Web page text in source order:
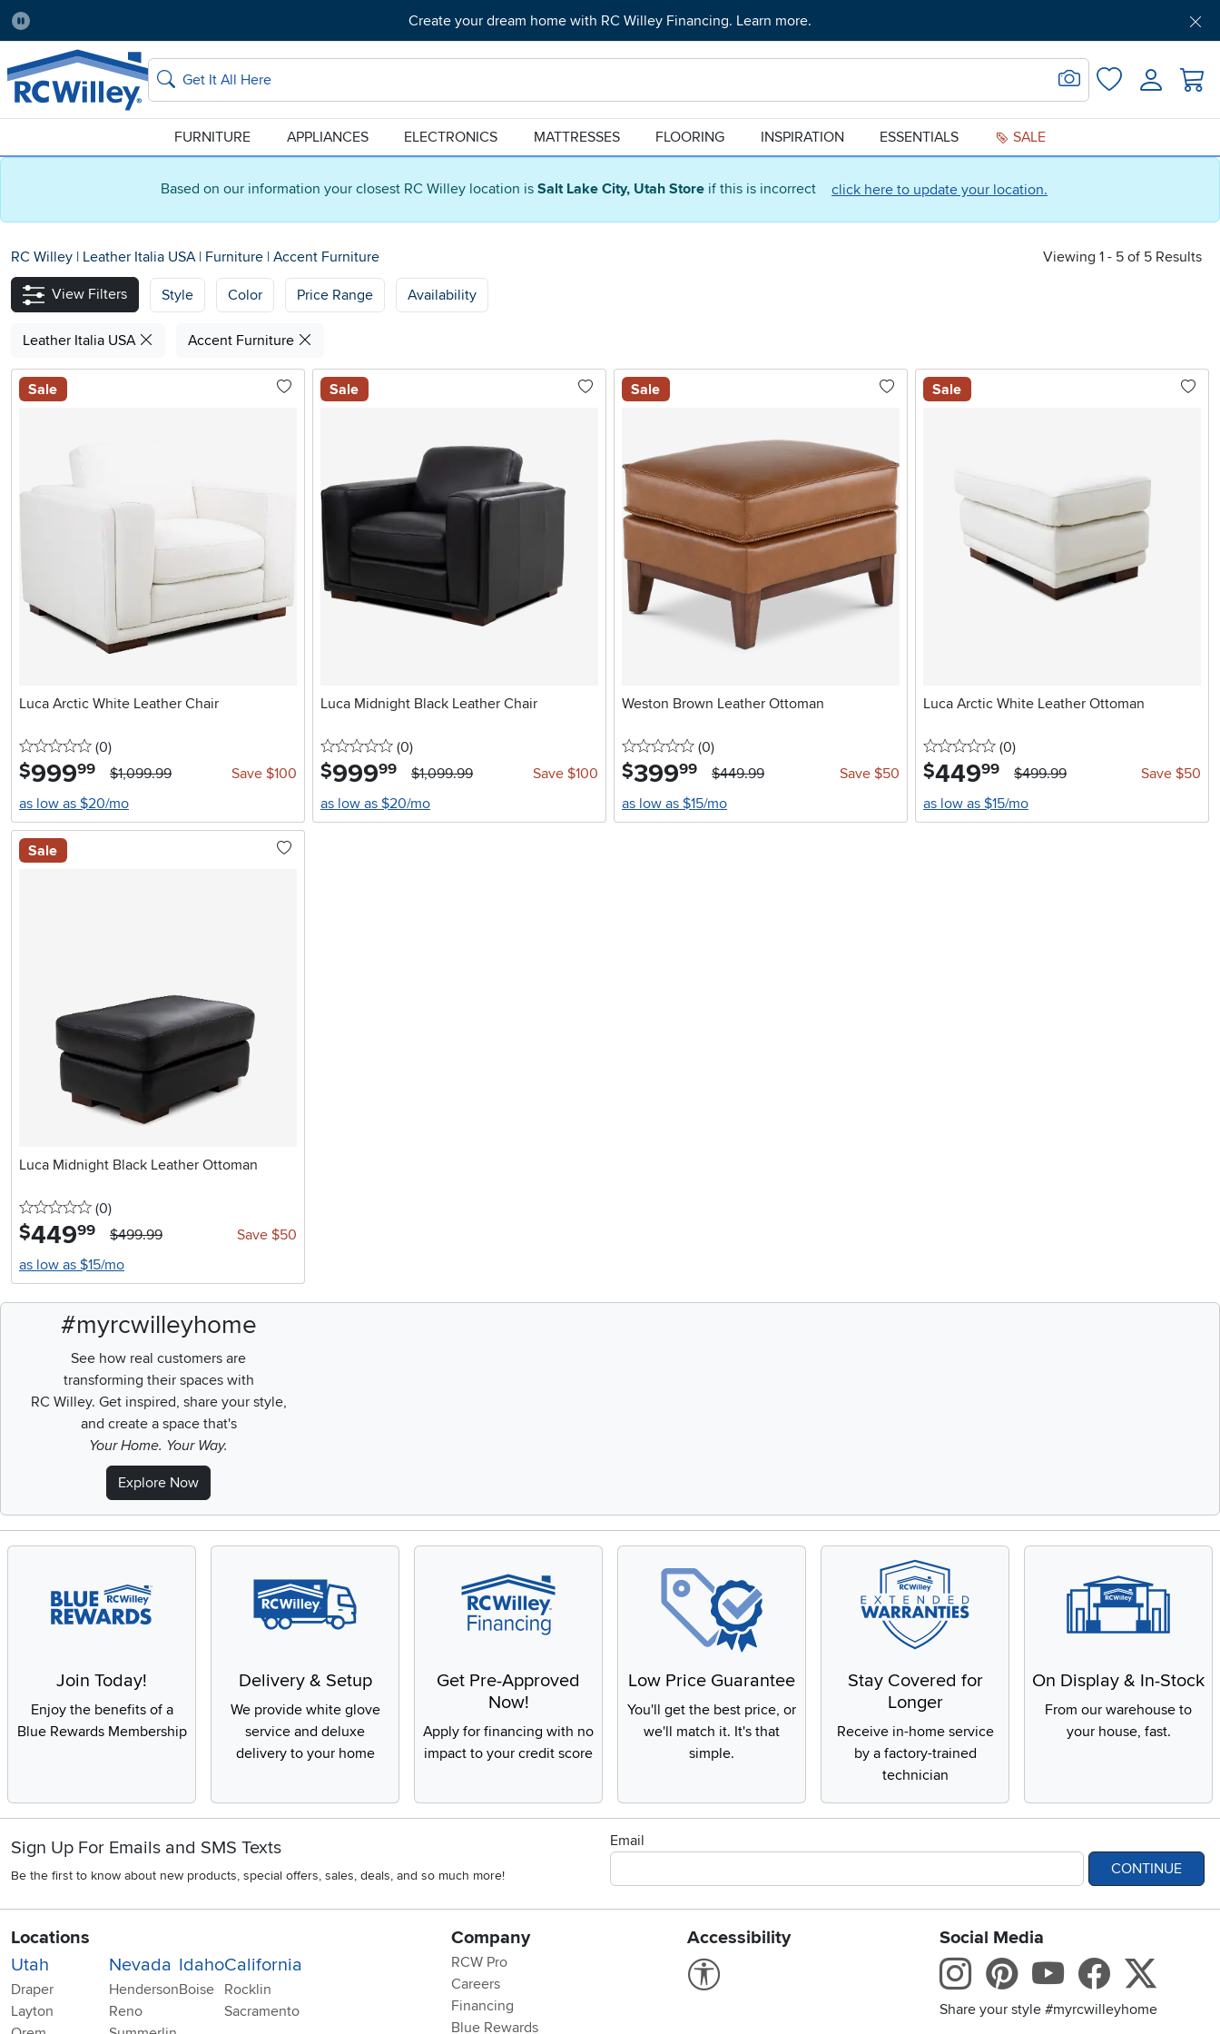
Based on our information your closest RC Willey location is Salt Lake City, Utah Store if this is incorrect click here to update your location.
Pause
Create your dream home with RC Willey Financing. Learn more.
Home Store:
Salt Lake City Delivery Zip code:
84115 Get Pre-Approved Support
Home page
Search
Search for Image
FavoritesLogin
FURNITURE APPLIANCES ELECTRONICS MATTRESSES FLOORING INSPIRATION ESSENTIALS SALE
RC Willey | Leather Italia USA | Furniture | Accent Furniture Viewing 1 - 5 of 5 Results
View Filters Style Color Price Range Availability
Leather Italia USA Accent Furniture
Sale
Luca Arctic White Leather Chair
0 stars
(0reviews
)
$999.99 $1,099.99
Save $100
as low as $20/mo
Sale
Luca Midnight Black Leather Chair
0 stars
(0reviews
)
$999.99 $1,099.99
Save $100
as low as $20/mo
Sale
Weston Brown Leather Ottoman
0 stars
(0reviews
)
$399.99 $449.99
Save $50
as low as $15/mo
Sale
Luca Arctic White Leather Ottoman
0 stars
(0reviews
)
$449.99 $499.99
Save $50
as low as $15/mo
Sale
Luca Midnight Black Leather Ottoman
0 stars
(0reviews
)
$449.99 $499.99
Save $50
as low as $15/mo
#myrcwilleyhome
See how real customers are
transforming their spaces with
RC Willey. Get inspired, share your style,
and create a space that's
Your Home. Your Way.
Explore Now
Join Today!
Enjoy the benefits of a
Blue Rewards Membership
Delivery & Setup
We provide white glove
service and deluxe
delivery to your home
Get Pre-Approved
Now!
Apply for financing with no
impact to your credit score
Low Price Guarantee
You'll get the best price, or
we'll match it. It's that
simple.
Stay Covered for
Longer
Receive in-home service
by a factory-trained
technician
On Display & In-Stock
From our warehouse to
your house, fast.
Sign Up For Emails and SMS Texts
Be the first to know about new products, special offers, sales, deals, and so much more!
Email
CONTINUE
Locations
Utah
Draper
Layton
Nevada
Henderson
Reno
Idaho
Boise
California
Rocklin
Sacramento
Company
RCW Pro
Careers
Financing
Blue Rewards
Accessibility
Link to Accessibility statement
Social Media
Instagram
Pinterest
Youtube
Share your style #myrcwilleyhome